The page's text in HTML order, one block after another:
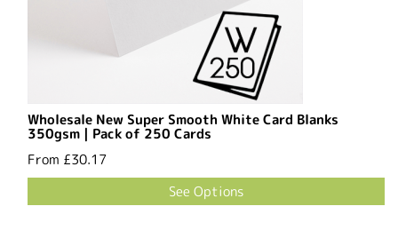
Wholesale New Super Smooth White Card Blanks
350gsm | Pack of 250 Cards
From £30.17
See Options